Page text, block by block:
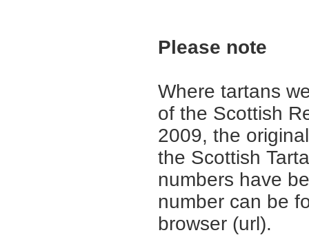
Please note
Where tartans
of the Scottish
2009, the
the Scottish
numbers have
number can be
browser (url).